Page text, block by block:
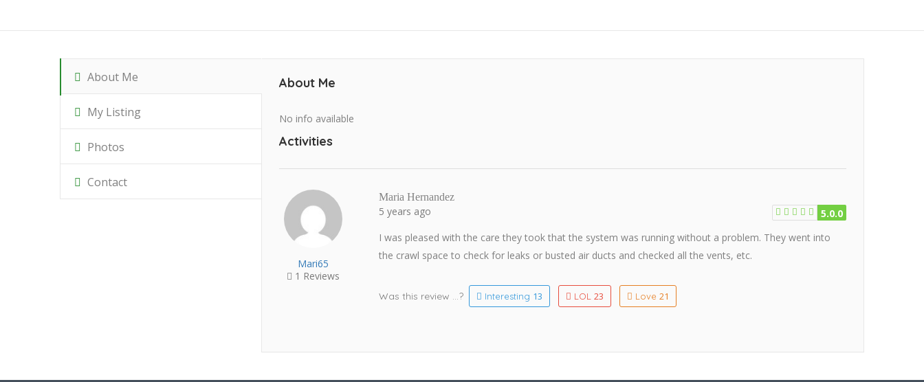
About Me
My Listing
Photos
Contact
About Me
No info available
Activities
Mari65
1 Reviews
Maria Hernandez
5 years ago
5.0.0
I was pleased with the care they took that the system was running without a problem. They went into
the crawl space to check for leaks or busted air ducts and checked all the vents, etc.
Was this review ...? Interesting 13 LOL23 Love21